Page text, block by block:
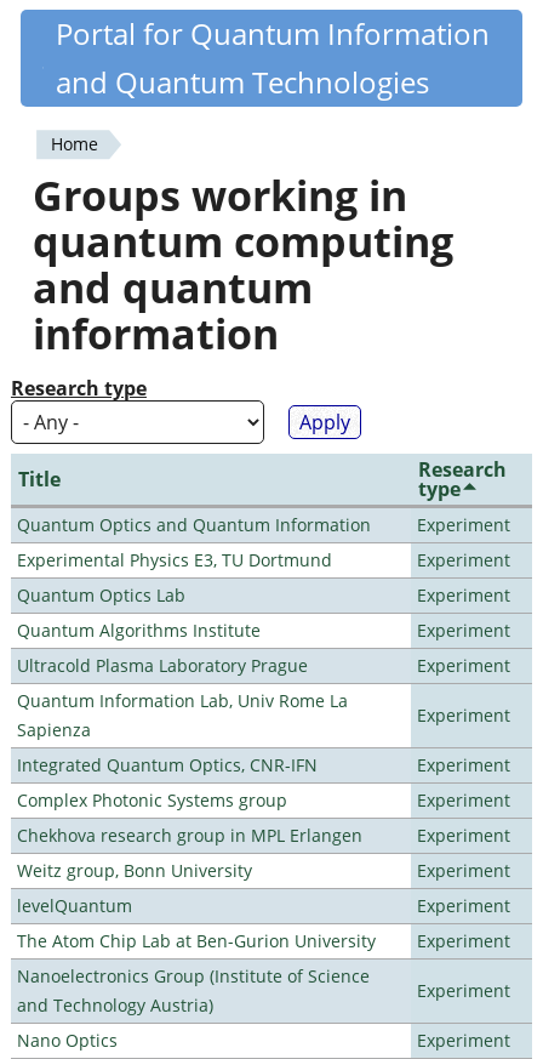
Skip
content
Quantiki
Portal for Quantum Information
and Quantum Technologies
You
are
here
Home
Groups working in
quantum computing
and quantum
information
Research type
Title Research
type
Quantum Optics and Quantum Information
Experiment
Experimental Physics E3, TU Dortmund
Experiment
Quantum Optics Lab
Experiment
Quantum Algorithms Institute
Experiment
Ultracold Plasma Laboratory Prague
Experiment
Quantum Information Lab, Univ Rome La
Sapienza
Experiment
Integrated Quantum Optics, CNR-IFN
Experiment
Complex Photonic Systems group
Experiment
Chekhova research group in MPL Erlangen
Experiment
Weitz group, Bonn University
Experiment
levelQuantum
Experiment
The Atom Chip Lab at Ben-Gurion University
Experiment
Nanoelectronics Group (Institute of Science
and Technology Austria)
Experiment
Nano Optics
Experiment